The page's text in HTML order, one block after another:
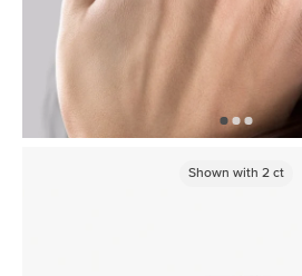
Shown with 2ct